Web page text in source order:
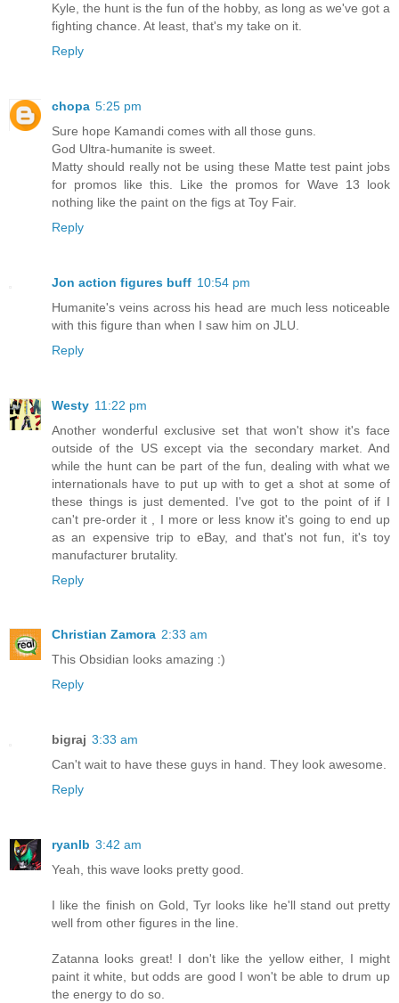
Kyle, the hunt is the fun of the hobby, as long as we've got a
fighting chance. At least, that's my take on it.
Reply
chopa 5:25 pm
Sure hope Kamandi comes with all those guns.
God Ultra-humanite is sweet.
Matty should really not be using these Matte test paint jobs
for promos like this. Like the promos for Wave 13 look
nothing like the paint on the figs at Toy Fair.
Reply
Jon action figures buff 10:54 pm
Humanite's veins across his head are much less noticeable
with this figure than when I saw him on JLU.
Reply
Westy 11:22 pm
Another wonderful exclusive set that won't show it's face
outside of the US except via the secondary market. And
while the hunt can be part of the fun, dealing with what we
internationals have to put up with to get a shot at some of
these things is just demented. I've got to the point of if I
can't pre-order it , I more or less know it's going to end up
as an expensive trip to eBay, and that's not fun, it's toy
manufacturer brutality.
Reply
Christian Zamora 2:33 am
This Obsidian looks amazing :)
Reply
bigraj 3:33 am
Can't wait to have these guys in hand. They look awesome.
Reply
ryanlb 3:42 am
Yeah, this wave looks pretty good.
I like the finish on Gold, Tyr looks like he'll stand out pretty
well from other figures in the line.
Zatanna looks great! I don't like the yellow either, I might
paint it white, but odds are good I won't be able to drum up
the energy to do so.